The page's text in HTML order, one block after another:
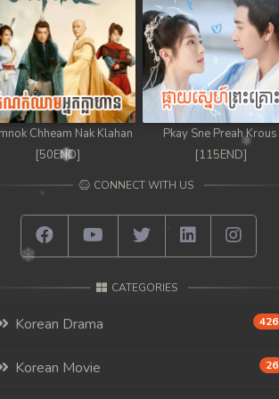
Chheam Nak Klahan
[50END]
Pkay Sne Preah Krous
[115END]
CONNECT WITH US
CATEGORIES
Korean Drama 426
Korean Movie 26